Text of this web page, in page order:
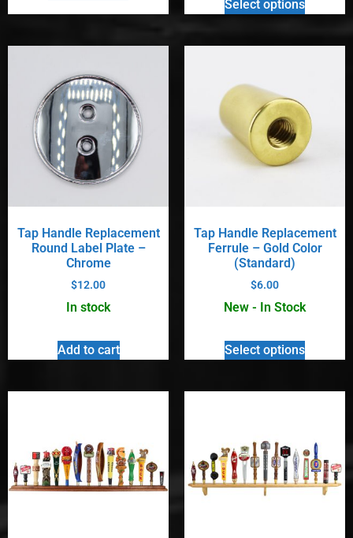
Select options
Tap Handle Replacement
Round Label Plate –
Chrome
$12.00
In stock
Add to cart
Tap Handle Replacement
Ferrule – Gold Color
(Standard)
$6.00
New - In Stock
Select options